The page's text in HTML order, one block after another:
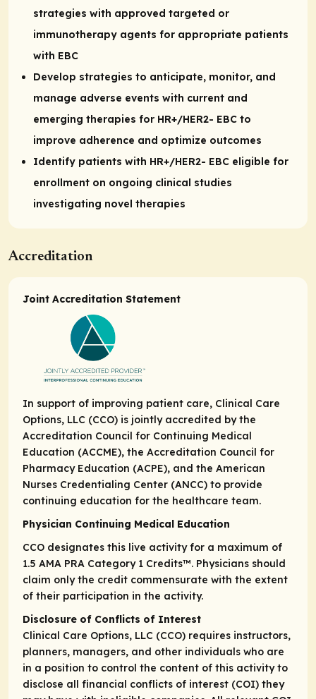
strategies with approved targeted or
immunotherapy agents for appropriate patients
with EBC
Develop strategies to anticipate, monitor, and
manage adverse events with current and
emerging therapies for HR+/HER2- EBC to
improve adherence and optimize outcomes
Identify patients with HR+/HER2- EBC eligible for
enrollment on ongoing clinical studies
investigating novel therapies
Accreditation
Joint Accreditation Statement
In support of improving patient care, Clinical Care
Options, LLC (CCO) is jointly accredited by the
Accreditation Council for Continuing Medical
Education (ACCME), the Accreditation Council for
Pharmacy Education (ACPE), and the American
Nurses Credentialing Center (ANCC) to provide
continuing education for the healthcare team.
Physician Continuing Medical Education
CCO designates this live activity for a maximum of
1.5 AMA PRA Category 1 Credits™. Physicians should
claim only the credit commensurate with the extent
of their participation in the activity.
Disclosure of Conflicts of Interest
Clinical Care Options, LLC (CCO) requires instructors,
planners, managers, and other individuals who are
in a position to control the content of this activity to
disclose all financial conflicts of interest (COI) they